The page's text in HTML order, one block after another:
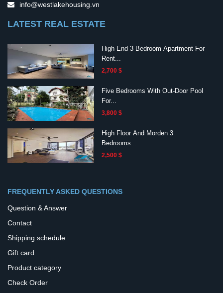
info@westlakehousing.vn
LATEST REAL ESTATE
High-End 3 Bedroom Apartment For
Rent...
2,700 $
Five Bedrooms With Out-Door Pool
For...
3,800 $
High Floor And Morden 3
Bedrooms...
2,500 $
FREQUENTLY ASKED QUESTIONS
Question & Answer
Contact
Shipping schedule
Gift card
Product category
Check Order